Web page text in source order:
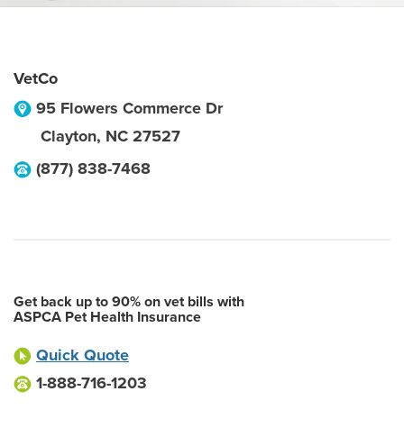
VetCo
95 Flowers Commerce Dr
Clayton, NC 27527
(877) 838-7468
Get back up to 90% on vet bills with
ASPCA Pet Health Insurance
Quick Quote
1-888-716-1203